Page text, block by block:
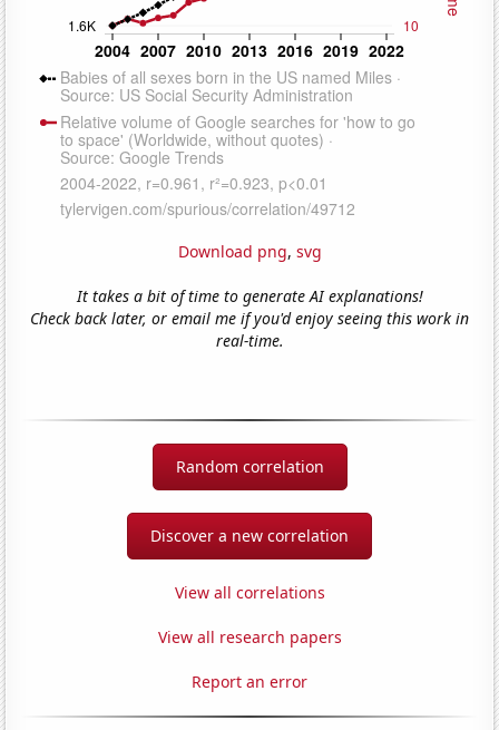
Download png, svg
It takes a bit of time to generate AI explanations!
Check back later, or email me if you'd enjoy seeing this work in
real-time.
Random correlation
Discover a new correlation
View all correlations
View all research papers
Report an error